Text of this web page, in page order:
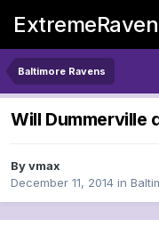
Baltimore Ravens
Will Dummerville
Byvmax
December 11, 2014 in